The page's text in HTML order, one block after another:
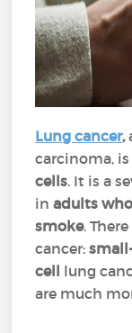
Lung cancer,
carcinoma,
cells. It is a
inadults
smoke.
cancer:
cell lung
are much